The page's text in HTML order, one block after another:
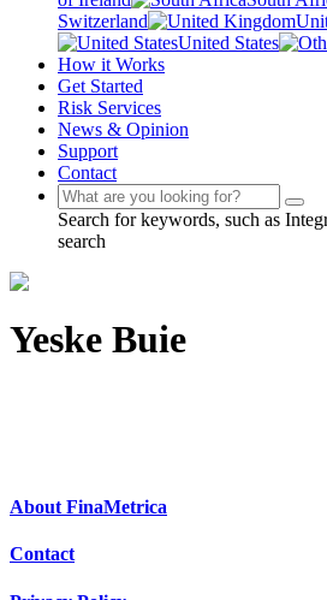
Switzerland
United States
How it Works
Get Started
Risk Services
News & Opinion
Support
Contact
Search for keywords, such as
search
Yeske Buie
About FinaMetrica
Contact